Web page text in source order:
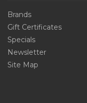
Brands
Gift Certificates
Specials
Newsletter
Site Map